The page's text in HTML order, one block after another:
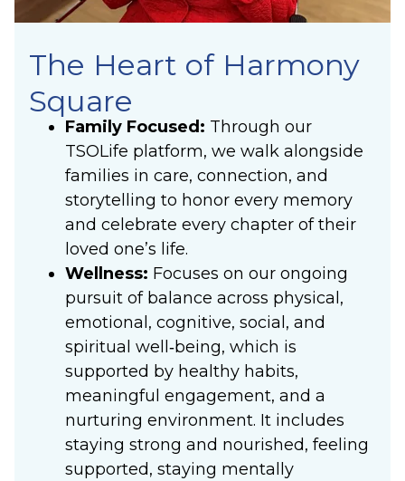
The Heart of Harmony
Square
Family Focused: Through our
TSOLife platform, we walk alongside
families in care, connection, and
storytelling to honor every memory
and celebrate every chapter of their
loved one’s life.
Wellness: Focuses on our ongoing
pursuit of balance across physical,
emotional, cognitive, social, and
spiritual well‑being, which is
supported by healthy habits,
meaningful engagement, and a
nurturing environment. It includes
staying strong and nourished, feeling
supported, staying mentally